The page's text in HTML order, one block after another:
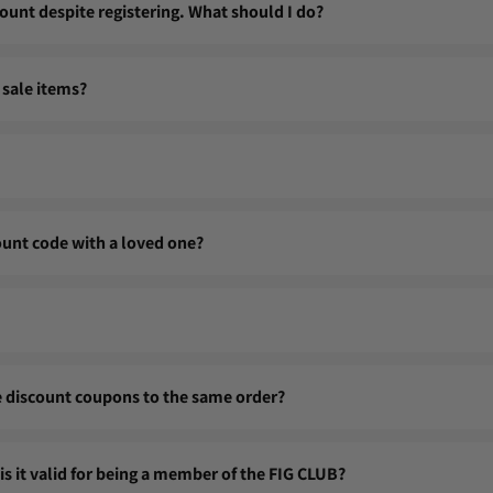
despite registering. What should I do?
items?
code with a loved one?
coupons to the same order?
it valid for being a member of the FIG CLUB?